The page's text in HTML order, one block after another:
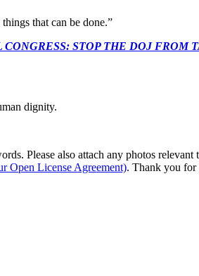
that can be done.”
CONGRESS: STOP THE DOJ
dignity.
Please also attach any photos
Open License Agreement). Thank you